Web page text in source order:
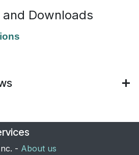
Downloads
- About us